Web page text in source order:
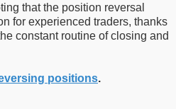
that the position reversal
for experienced traders, thanks
constant routine of closing and
positions.